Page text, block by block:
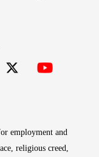
employment and
religious creed,